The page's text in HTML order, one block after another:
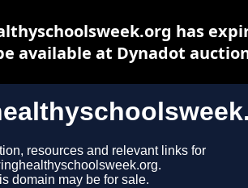
resources and relevant links for
domain may be for sale.
has
available at Dynadot